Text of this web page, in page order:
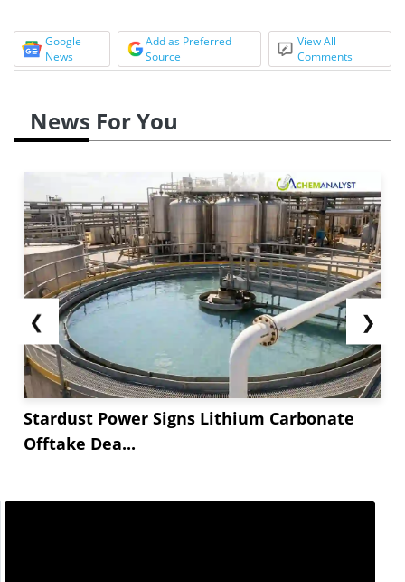
Google
News
Add as Preferred
Source
View All
Comments
News For You
❮
Stardust Power Signs Lithium Carbonate
Offtake Dea...
❯